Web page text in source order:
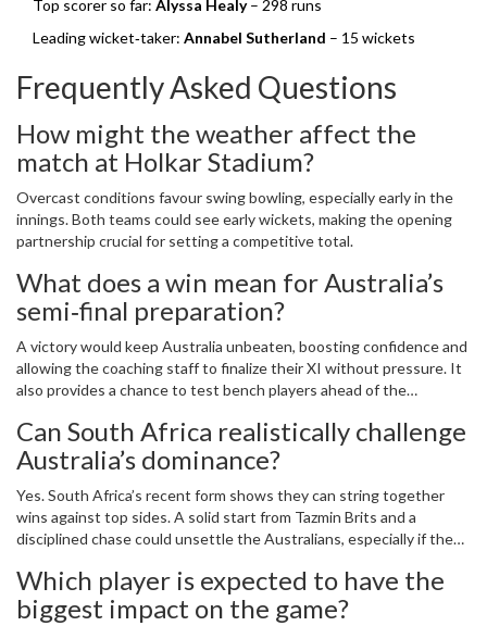
Top scorer so far: Alyssa Healy– 298 runs
Leading wicket‑taker: Annabel Sutherland – 15 wickets
Frequently Asked Questions
How might the weather affect the
match at Holkar Stadium?
Overcast conditions favour swing bowling, especially early in the
innings. Both teams could see early wickets, making the opening
partnership crucial for setting a competitive total.
What does a win mean for Australia’s
semi‑final preparation?
A victory would keep Australia unbeaten, boosting confidence and
allowing the coaching staff to finalize their XI without pressure. It
also provides a chance to test bench players ahead of the
Can South Africa realistically challenge
Australia’s dominance?
Yes. South Africa’s recent form shows they can string together
wins against top sides. A solid start from Tazmin Brits and a
disciplined chase could unsettle the Australians, especially if the
Which player is expected to have the
biggest impact on the game?